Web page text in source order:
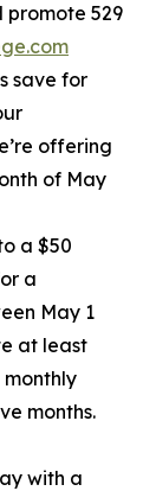
promote 529
save for
offering
of May
a $50
a
May 1
at least
months.
with a